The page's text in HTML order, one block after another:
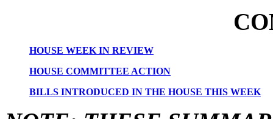
HOUSE WEEK IN REVIEW
HOUSE COMMITTEE ACTION
BILLS INTRODUCED IN THE HOUSE THIS WEEK